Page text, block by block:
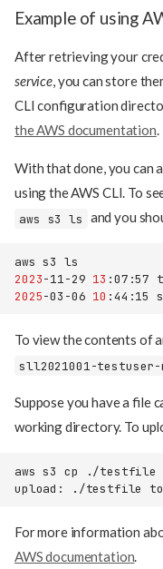
Example of using
After retrieving your
service, you can store
CLI configuration
the AWS documentation.
With that done, you can
using the AWS CLI. To
aws s3 ls and you
aws s3
2023-11-29 13 :07:57
2025-03-06 10 :44:15
To view the contents of
sll2021001-testuser-
Suppose you have a file
working directory. To
aws s3 cp ./testfile
upload:
./testfile to
For more information
AWS documentation.